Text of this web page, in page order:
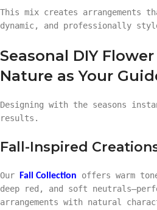
This mix creates arrangements
dynamic, and professionally
Seasonal DIY
Nature as Your
Designing with the seasons
results.
Fall-Inspired
Our Fall Collection offers warm
deep red, and soft
arrangements with natural